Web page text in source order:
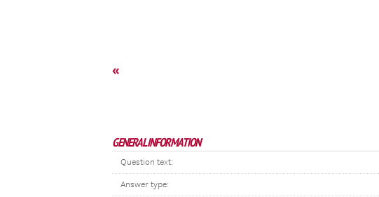
«
GENERAL INFORMATION
Question text:
Answer type: